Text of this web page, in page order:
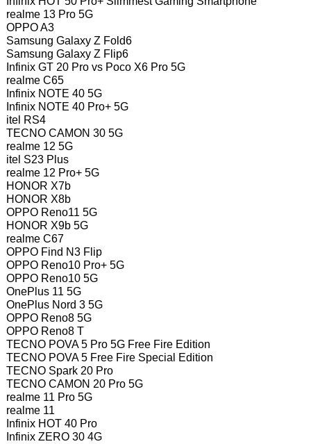
realme 13 Pro 5G
OPPO A3
Samsung Galaxy Z Fold6
Samsung Galaxy Z Flip6
Infinix GT 20 Pro vs Poco X6 Pro 5G
realme C65
Infinix NOTE 40 5G
Infinix NOTE 40 Pro+ 5G
itel RS4
TECNO CAMON 30 5G
realme 12 5G
itel S23 Plus
realme 12 Pro+ 5G
HONOR X7b
HONOR X8b
OPPO Reno11 5G
HONOR X9b 5G
realme C67
OPPO Find N3 Flip
OPPO Reno10 Pro+ 5G
OPPO Reno10 5G
OnePlus 11 5G
OnePlus Nord 3 5G
OPPO Reno8 5G
OPPO Reno8 T
TECNO POVA 5 Pro 5G Free Fire Edition
TECNO POVA 5 Free Fire Special Edition
TECNO Spark 20 Pro
TECNO CAMON 20 Pro 5G
realme 11 Pro 5G
realme 11
Infinix HOT 40 Pro
Infinix ZERO 30 4G